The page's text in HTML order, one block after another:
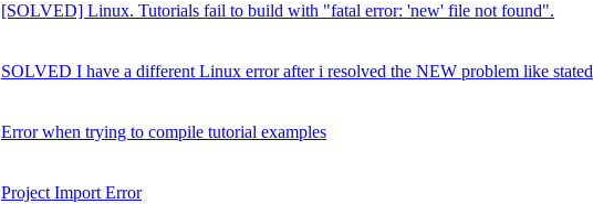
[SOLVED] Linux. Tutorials fail to build with "fatal error: 'new' file not found".
SOLVED I have a different Linux error after i resolved the NEW problem like stated
Error when trying to compile tutorial examples
Project Import Error